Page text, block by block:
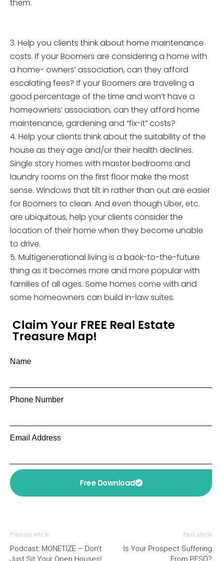
them.
3. Help you clients think about home maintenance
costs. If your Boomers are considering a home with
a home- owners’ association, can they afford
escalating fees? If your Boomers are traveling a
good percentage of the time and won’t have a
homeowners’ association, can they afford home
maintenance, gardening and “fix-it” costs?
4. Help your clients think about the suitability of the
house as they age and/or their health declines.
Single story homes with master bedrooms and
laundry rooms on the first floor make the most
sense. Windows that tilt in rather than out are easier
for Boomers to clean. And even though Uber, etc.
are ubiquitous, help your clients consider the
location of their home when they become unable
to drive.
5. Multigenerational living is a back-to-the-future
thing as it becomes more and more popular with
families of all ages. Some homes come with and
some homeowners can build in-law suites.
Claim Your FREE Real Estate
Treasure Map!
Name
Phone Number
Email Address
Free Download
Previous article
Podcast: MONETIZE – Don’t
Just Sit Your Open Houses!
Next article
Is Your Prospect Suffering
From PFSD?